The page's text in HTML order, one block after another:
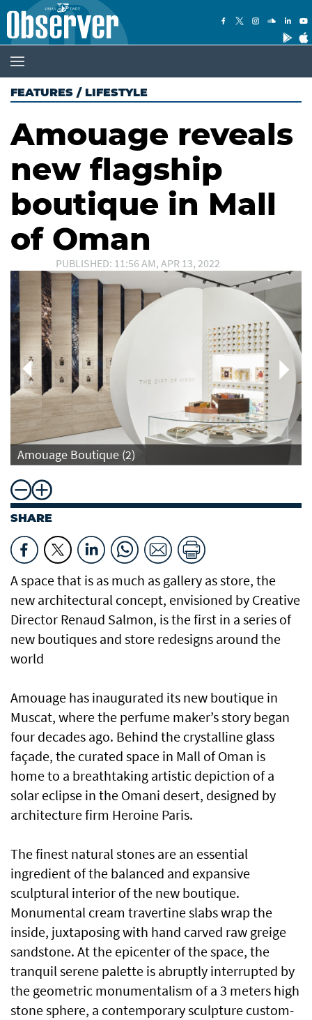
FEATURES / LIFESTYLE
Amouage reveals
new flagship
boutique in Mall
of Oman
PUBLISHED: 11:56 AM, APR 13, 2022
Amouage Boutique (2)
SHARE
A space that is as much as gallery as store, the
new architectural concept, envisioned by Creative
Director Renaud Salmon, is the first in a series of
new boutiques and store redesigns around the
world
Amouage has inaugurated its new boutique in
Muscat, where the perfume maker’s story began
four decades ago. Behind the crystalline glass
façade, the curated space in Mall of Oman is
home to a breathtaking artistic depiction of a
solar eclipse in the Omani desert, designed by
architecture firm Heroine Paris.
The finest natural stones are an essential
ingredient of the balanced and expansive
sculptural interior of the new boutique.
Monumental cream travertine slabs wrap the
inside, juxtaposing with hand carved raw greige
sandstone. At the epicenter of the space, the
tranquil serene palette is abruptly interrupted by
the geometric monumentalism of a 3 meters high
stone sphere, a contemporary sculpture custom-